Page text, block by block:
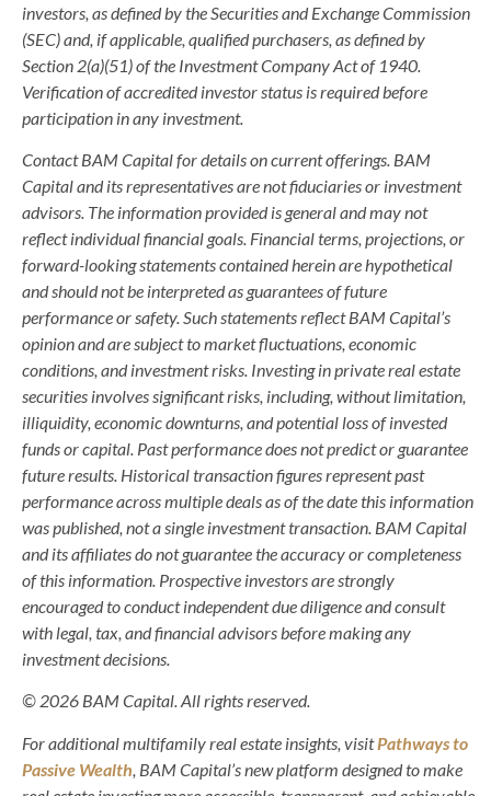
investors, as defined by the Securities and Exchange Commission
(SEC) and, if applicable, qualified purchasers, as defined by
Section 2(a)(51) of the Investment Company Act of 1940.
Verification of accredited investor status is required before
participation in any investment.
Contact BAM Capital for details on current offerings. BAM
Capital and its representatives are not fiduciaries or investment
advisors. The information provided is general and may not
reflect individual financial goals. Financial terms, projections, or
forward-looking statements contained herein are hypothetical
and should not be interpreted as guarantees of future
performance or safety. Such statements reflect BAM Capital’s
opinion and are subject to market fluctuations, economic
conditions, and investment risks. Investing in private real estate
securities involves significant risks, including, without limitation,
illiquidity, economic downturns, and potential loss of invested
funds or capital. Past performance does not predict or guarantee
future results. Historical transaction figures represent past
performance across multiple deals as of the date this information
was published, not a single investment transaction. BAM Capital
and its affiliates do not guarantee the accuracy or completeness
of this information. Prospective investors are strongly
encouraged to conduct independent due diligence and consult
with legal, tax, and financial advisors before making any
investment decisions.
© 2026 BAM Capital. All rights reserved.
For additional multifamily real estate insights, visitPathways to
Passive Wealth, BAM Capital’s new platform designed to make